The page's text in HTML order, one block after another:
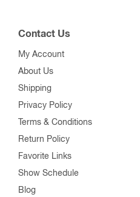
Contact Us
My Account
About Us
Shipping
Privacy Policy
Terms & Conditions
Return Policy
Favorite Links
Show Schedule
Blog